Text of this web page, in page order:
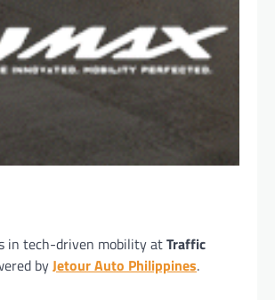
in tech-driven mobility atTraffic
byJetour Auto Philippines.